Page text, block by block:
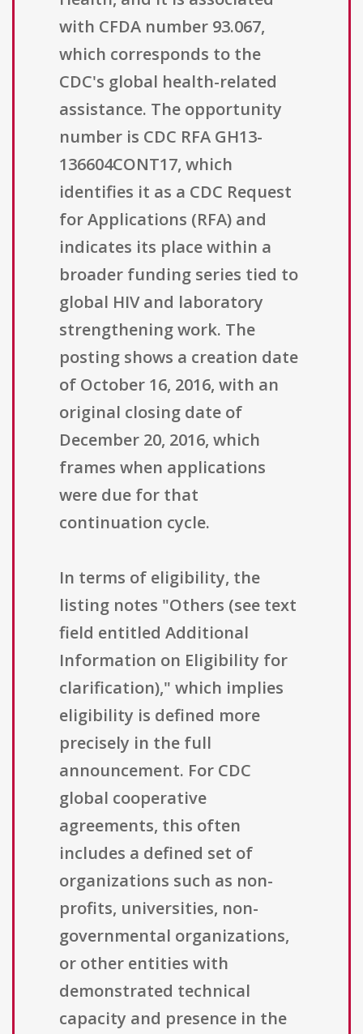
with CFDA number 93.067,
which corresponds to the
CDC's global health-related
assistance. The opportunity
number is CDC RFA GH13-
136604CONT17, which
identifies it as a CDC Request
for Applications (RFA) and
indicates its place within a
broader funding series tied to
global HIV and laboratory
strengthening work. The
posting shows a creation date
of October 16, 2016, with an
original closing date of
December 20, 2016, which
frames when applications
were due for that
continuation cycle.
In terms of eligibility, the
listing notes "Others (see text
field entitled Additional
Information on Eligibility for
clarification)," which implies
eligibility is defined more
precisely in the full
announcement. For CDC
global cooperative
agreements, this often
includes a defined set of
organizations such as non-
profits, universities, non-
governmental organizations,
or other entities with
demonstrated technical
capacity and presence in the